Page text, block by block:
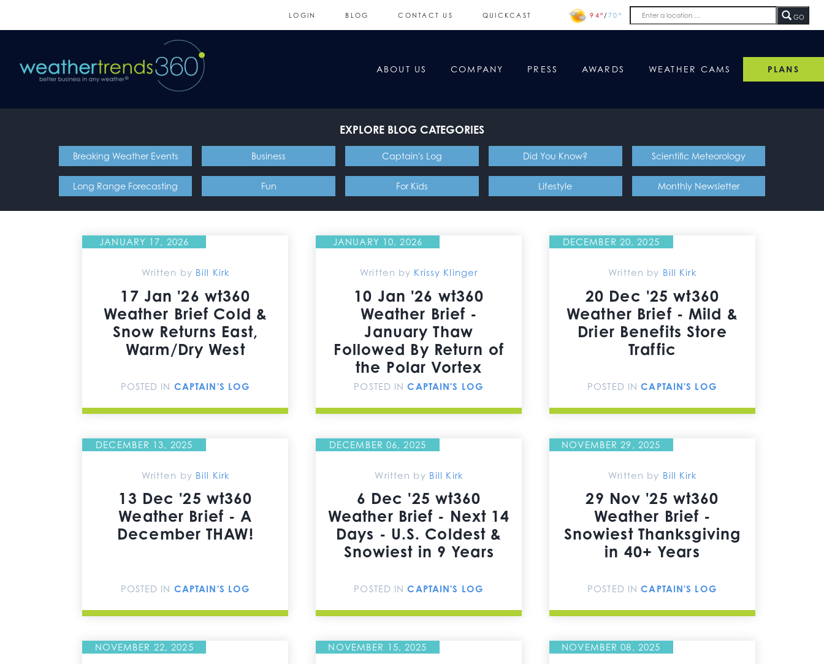
LOGIN BLOG CONTACT US QUICKCAST 94° /70° GO
ABOUT US COMPANY PRESS AWARDS WEATHER CAMS PLANS
EXPLORE BLOG CATEGORIES
Breaking Weather Events Business Captain's Log Did You Know? Scientific Meteorology
Long Range Forecasting Fun For Kids Lifestyle Monthly Newsletter
JANUARY 17, 2026
Written by Bill Kirk
17 Jan '26 wt360
Weather Brief Cold &
Snow Returns East,
Warm/Dry West
POSTED IN CAPTAIN'S LOG
JANUARY 10, 2026
Written by Krissy Klinger
10 Jan '26 wt360
Weather Brief -
January Thaw
Followed By Return of
the Polar Vortex
POSTED INCAPTAIN'S LOG
DECEMBER 20, 2025
Written by Bill Kirk
20 Dec '25 wt360
Weather Brief - Mild &
Drier Benefits Store
Traffic
POSTED INCAPTAIN'S LOG
DECEMBER 13, 2025
Written by Bill Kirk
13 Dec '25 wt360
Weather Brief - A
December THAW!
POSTED IN CAPTAIN'S LOG
DECEMBER 06, 2025
Written by Bill Kirk
6 Dec '25 wt360
Weather Brief - Next 14
Days - U.S. Coldest &
Snowiest in 9 Years
POSTED INCAPTAIN'S LOG
NOVEMBER 29, 2025
Written by Bill Kirk
29 Nov '25 wt360
Weather Brief -
Snowiest Thanksgiving
in 40+ Years
POSTED INCAPTAIN'S LOG
NOVEMBER 22, 2025 NOVEMBER 15, 2025 NOVEMBER 08, 2025